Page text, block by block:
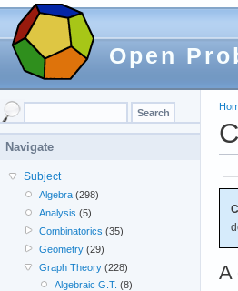
Open
A
Navigate
Subject
Algebra (298)
Analysis (5)
Combinatorics (35)
Geometry (29)
Graph Theory (228)
Algebraic G.T. (8)